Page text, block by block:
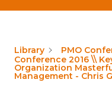
Library PMO
Conference 2016 \\
Organization
Management - Chris